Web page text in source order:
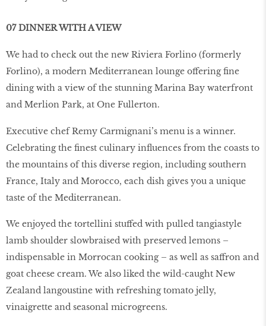
07 DINNER WITH A VIEW
We had to check out the new Riviera Forlino (formerly
Forlino), a modern Mediterranean lounge offering fine
dining with a view of the stunning Marina Bay waterfront
and Merlion Park, at One Fullerton.
Executive chef Remy Carmignani’s menu is a winner.
Celebrating the finest culinary influences from the coasts to
the mountains of this diverse region, including southern
France, Italy and Morocco, each dish gives you a unique
taste of the Mediterranean.
We enjoyed the tortellini stuffed with pulled tangiastyle
lamb shoulder slowbraised with preserved lemons –
indispensable in Morrocan cooking – as well as saffron and
goat cheese cream. We also liked the wild-caught New
Zealand langoustine with refreshing tomato jelly,
vinaigrette and seasonal microgreens.